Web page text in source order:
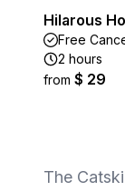
Hilarous
Free
2 hours
from $ 29
The